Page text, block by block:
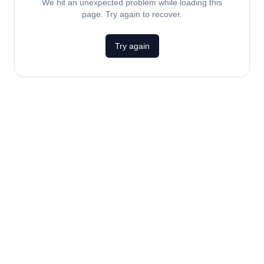
We hit an unexpected problem while loading this
page. Try again to recover.
Try again